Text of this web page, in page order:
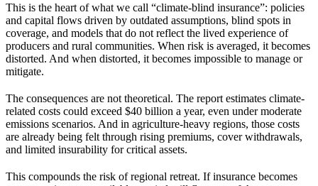
This is the heart of what we call “climate-blind insurance”: policies
and capital flows driven by outdated assumptions, blind spots in
coverage, and models that do not reflect the lived experience of
producers and rural communities. When risk is averaged, it becomes
distorted. And when distorted, it becomes impossible to manage or
mitigate.
The consequences are not theoretical. The report estimates climate-
related costs could exceed $40 billion a year, even under moderate
emissions scenarios. And in agriculture-heavy regions, those costs
are already being felt through rising premiums, cover withdrawals,
and limited insurability for critical assets.
This compounds the risk of regional retreat. If insurance becomes